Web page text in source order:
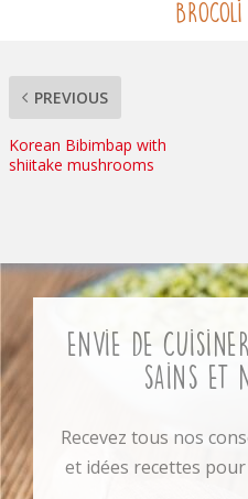
PREVIOUS
Korean Bibimbap with
shiitake mushrooms
Envie de
sains et
Recevez tous nos
et idées recettes